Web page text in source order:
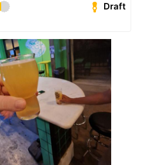
Draft